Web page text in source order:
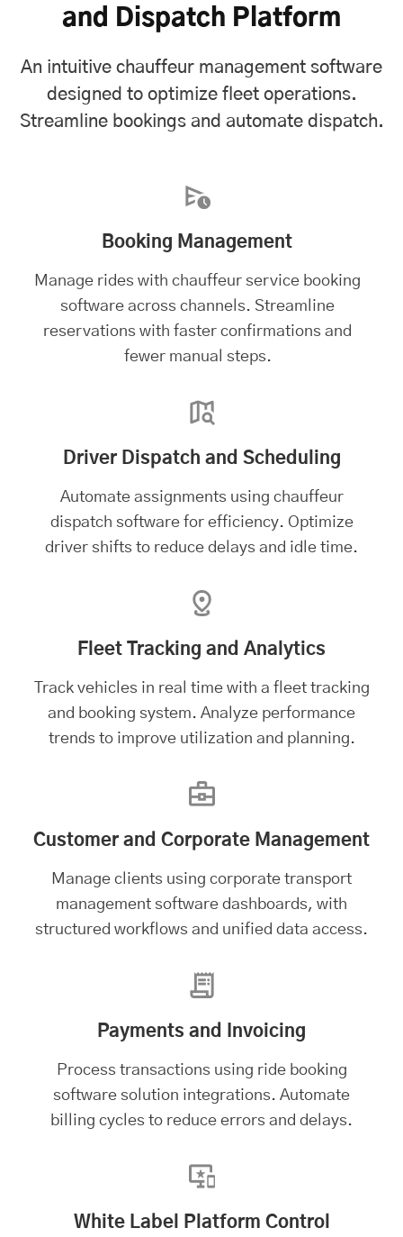
and Dispatch Platform
An intuitive chauffeur management software
designed to optimize fleet operations.
Streamline bookings and automate dispatch.
Booking Management
Manage rides with chauffeur service booking
software across channels. Streamline
reservations with faster confirmations and
fewer manual steps.
Driver Dispatch and Scheduling
Automate assignments using chauffeur
dispatch software for efficiency. Optimize
driver shifts to reduce delays and idle time.
Fleet Tracking and Analytics
Track vehicles in real time with a fleet tracking
and booking system. Analyze performance
trends to improve utilization and planning.
Customer and Corporate Management
Manage clients using corporate transport
management software dashboards, with
structured workflows and unified data access.
Payments and Invoicing
Process transactions using ride booking
software solution integrations. Automate
billing cycles to reduce errors and delays.
White Label Platform Control